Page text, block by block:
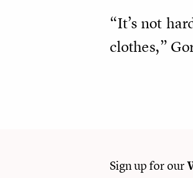
“It’s not
clothes,”
Sign up for our